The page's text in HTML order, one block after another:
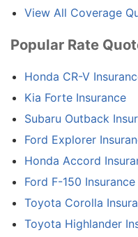
View All Coverage
Popular Rate
Honda CR-V
Kia Forte Insurance
Subaru Outback
Ford Explorer
Honda Accord
Ford F-150 Insurance
Toyota Corolla
Toyota Highlander